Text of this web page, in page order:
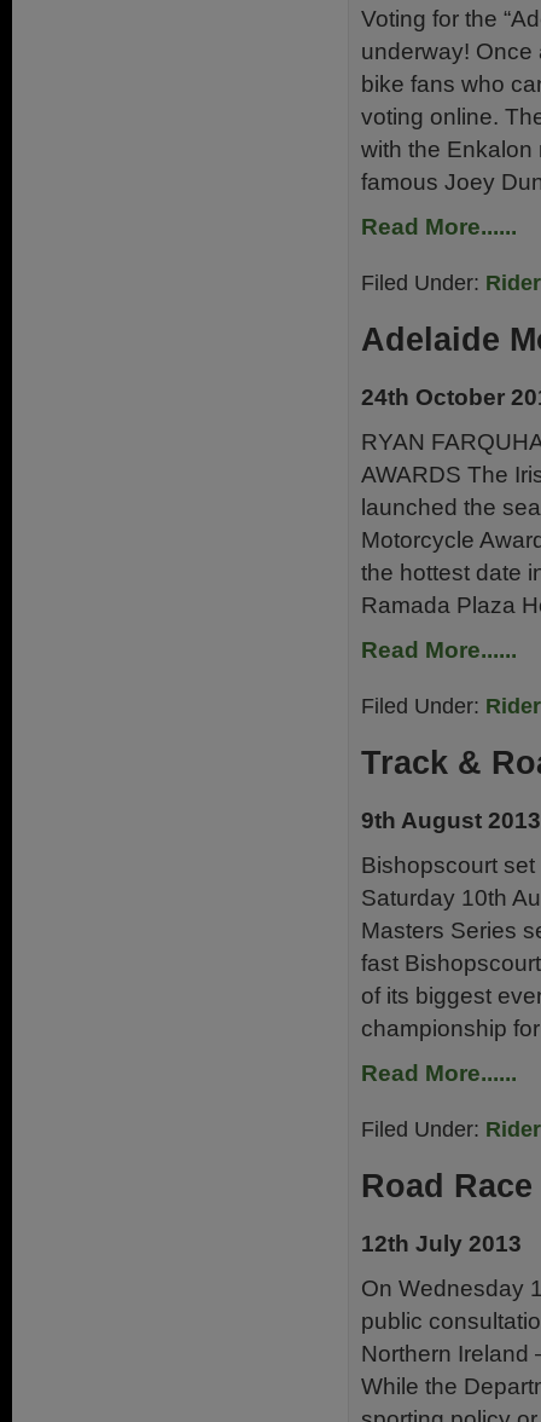
Voting for the
underway! Once
bike fans who
voting online.
with the Enkalon
famous Joey
Read More......
Filed Under:
Adelaide
24th October
RYAN
AWARDS The
launched the
Motorcycle
the hottest date
Ramada Plaza
Read More......
Filed Under:
Track &
9th August 2013
Bishopscourt
Saturday 10th
Masters Series
fast
of its biggest
championship
Read More......
Filed Under:
Road
12th July 2013
On Wednesday
public
Northern Ireland
While the